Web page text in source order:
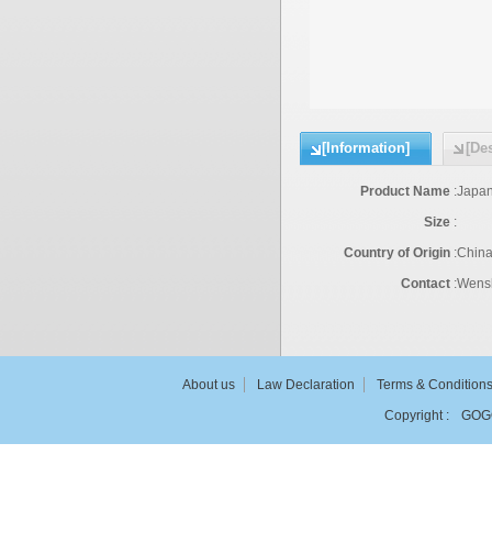
[Information]
Product Name :
Size :
Country of Origin :China
Contact :
About us Law Declaration
Terms & Conditions
Copyright :